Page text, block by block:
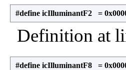
#define icIlluminantF2 =
Definition at
#define icIlluminantF8 =